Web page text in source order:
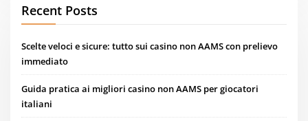
Recent Posts
Scelte veloci e sicure: tutto sui casino non AAMS con prelievo
immediato
Guida pratica ai migliori casino non AAMS per giocatori
italiani